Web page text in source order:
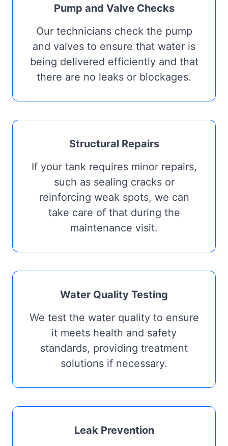
Pump and Valve Checks
Our technicians check the pump
and valves to ensure that water is
being delivered efficiently and that
there are no leaks or blockages.
Structural Repairs
If your tank requires minor repairs,
such as sealing cracks or
reinforcing weak spots, we can
take care of that during the
maintenance visit.
Water Quality Testing
We test the water quality to ensure
it meets health and safety
standards, providing treatment
solutions if necessary.
Leak Prevention